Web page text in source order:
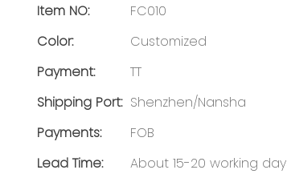
Item NO:
FC010
Color:
Customized
Payment:
TT
Shipping Port: Shenzhen/Nansha
Payments:
FOB
Lead Time:
About 15-20 working